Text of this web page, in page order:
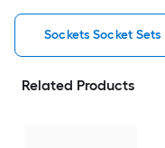
Sockets Socket Sets
Related Products